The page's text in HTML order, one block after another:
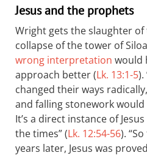
Jesus and the prophets
Wright gets the slaughter
collapse of the tower of
wrong interpretation would
approach better (Lk. 13:1-5).
changed their ways
and falling stonework
It’s a direct instance of
the times” (Lk. 12:54-56).
years later, Jesus was